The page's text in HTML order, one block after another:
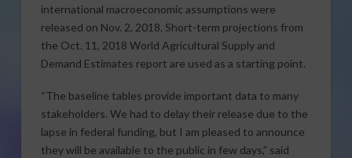
international macroeconomic assumptions were
released on Nov. 2, 2018. Short-term projections from
the Oct. 11, 2018 World Agricultural Supply and
Demand Estimates report are used as a starting point.
“The baseline tables provide important data to many
stakeholders. We had to delay their release due to the
lapse in federal funding, but I am pleased to announce
they will be available to the public in few days,” said